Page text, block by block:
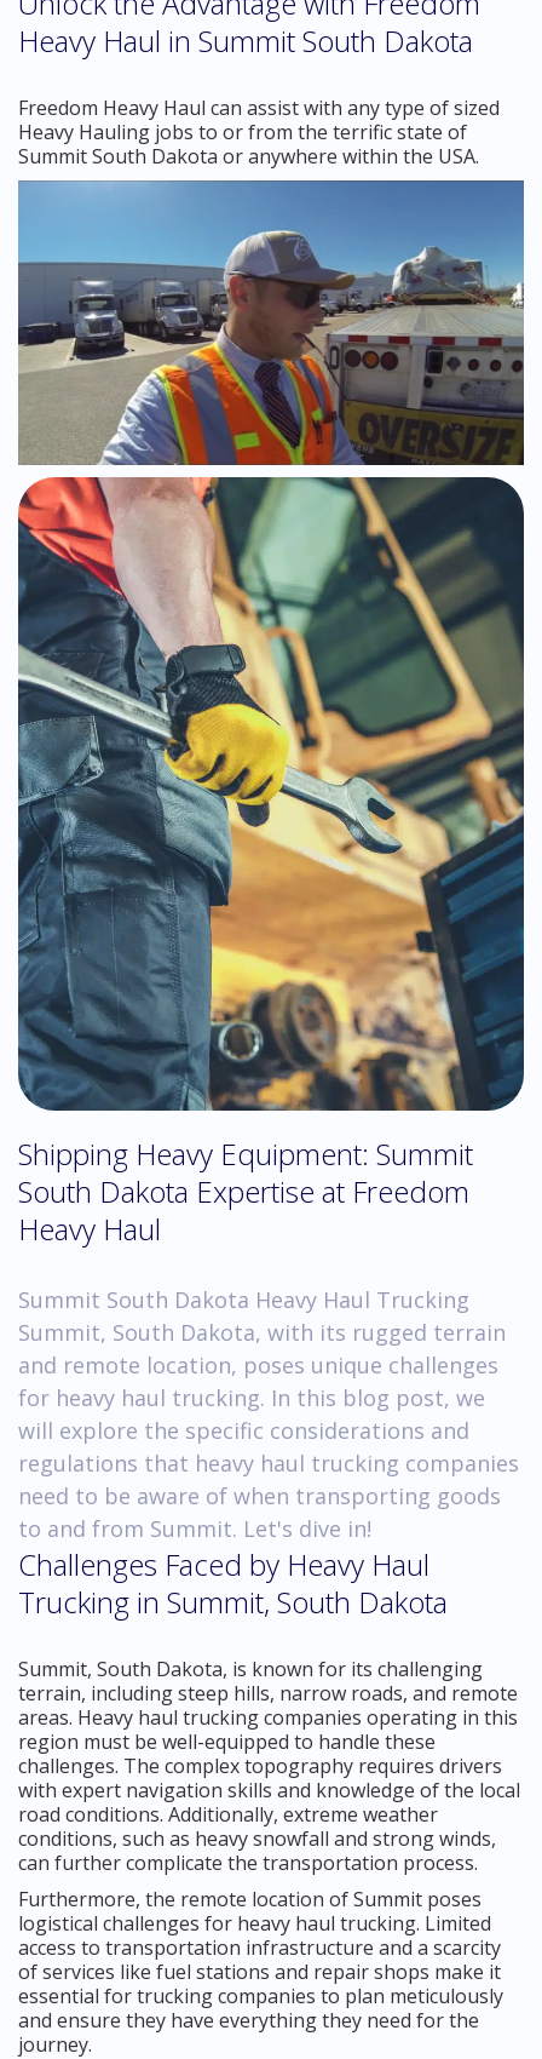
Heavy Haul in Summit South Dakota
Freedom Heavy Haul can assist with any type of sized
Heavy Hauling jobs to or from the terrific state of
Summit South Dakota or anywhere within the USA.
Shipping Heavy Equipment: Summit
South Dakota Expertise at Freedom
Heavy Haul
Summit South Dakota Heavy Haul Trucking
Summit, South Dakota, with its rugged terrain
and remote location, poses unique challenges
for heavy haul trucking. In this blog post, we
will explore the specific considerations and
regulations that heavy haul trucking companies
need to be aware of when transporting goods
to and from Summit. Let's dive in!
Challenges Faced by Heavy Haul
Trucking in Summit, South Dakota
Summit, South Dakota, is known for its challenging
terrain, including steep hills, narrow roads, and remote
areas. Heavy haul trucking companies operating in this
region must be well-equipped to handle these
challenges. The complex topography requires drivers
with expert navigation skills and knowledge of the local
road conditions. Additionally, extreme weather
conditions, such as heavy snowfall and strong winds,
can further complicate the transportation process.
Furthermore, the remote location of Summit poses
logistical challenges for heavy haul trucking. Limited
access to transportation infrastructure and a scarcity
of services like fuel stations and repair shops make it
essential for trucking companies to plan meticulously
and ensure they have everything they need for the
journey.